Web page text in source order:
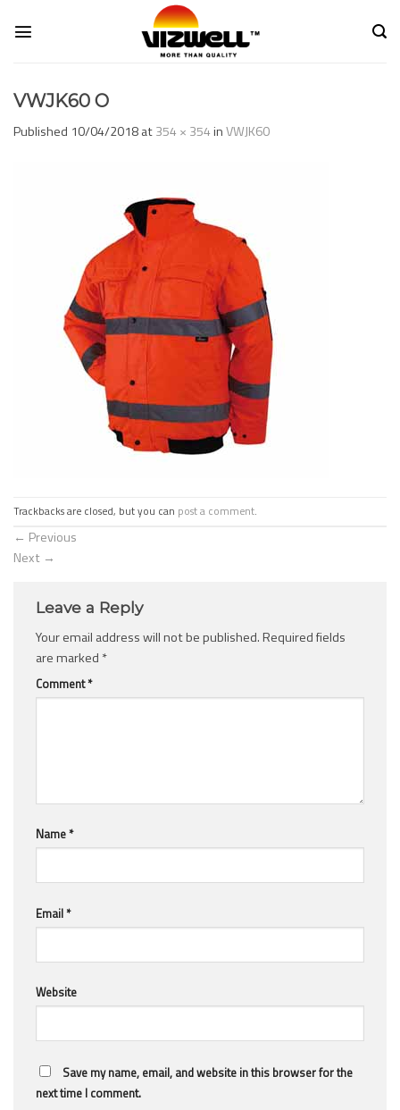
VWJK60 O
Published 10/04/2018at354 × 354inVWJK60
Trackbacks are closed, but you can post a comment.
← Previous
Next →
Leave a Reply
Your email address will not be published.Required fields
are marked *
Comment*
Name*
Email*
Website
Save my name, email, and website in this browser for the
next time I comment.